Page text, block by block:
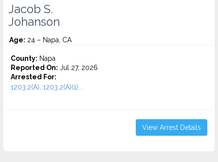
Jacob S.
Johanson
Age: 24 – Napa, CA
County: Napa
Reported On: Jul 27, 2026
Arrested For:
1203.2(A), 1203.2(A)(1)...
View Arrest Details